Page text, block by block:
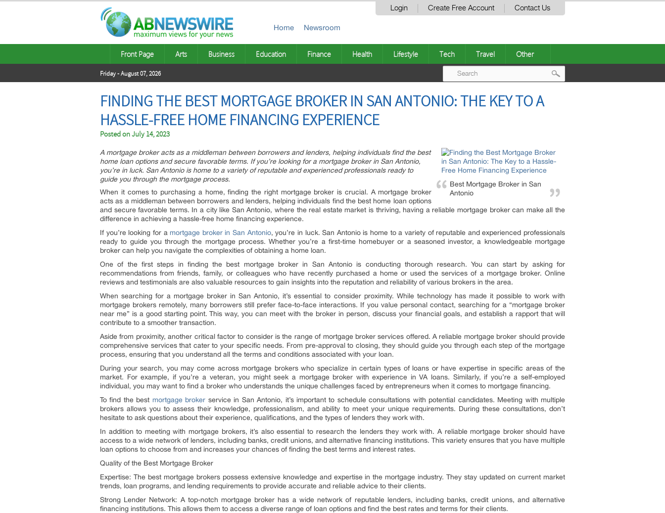
Login Create Free Account Contact Us
Home Newsroom
Front Page Arts Business Education Finance Health Lifestyle Tech Travel Other
Friday - August 07, 2026
FINDING THE BEST MORTGAGE BROKER IN SAN ANTONIO: THE KEY TO A
HASSLE-FREE HOME FINANCING EXPERIENCE
Posted onJuly 14, 2023
Best Mortgage Broker in San
Antonio
A mortgage broker acts as a middleman between borrowers and lenders, helping individuals find the best
home loan options and secure favorable terms. If you’re looking for a mortgage broker in San Antonio,
you’re in luck. San Antonio is home to a variety of reputable and experienced professionals ready to
guide you through the mortgage process.
When it comes to purchasing a home, finding the right mortgage broker is crucial. A mortgage broker
acts as a middleman between borrowers and lenders, helping individuals find the best home loan options
and secure favorable terms. In a city like San Antonio, where the real estate market is thriving, having a reliable mortgage broker can make all the
difference in achieving a hassle-free home financing experience.
If you’re looking for a mortgage broker in San Antonio, you’re in luck. San Antonio is home to a variety of reputable and experienced professionals
ready to guide you through the mortgage process. Whether you’re a first-time homebuyer or a seasoned investor, a knowledgeable mortgage
broker can help you navigate the complexities of obtaining a home loan.
One of the first steps in finding the best mortgage broker in San Antonio is conducting thorough research. You can start by asking for
recommendations from friends, family, or colleagues who have recently purchased a home or used the services of a mortgage broker. Online
reviews and testimonials are also valuable resources to gain insights into the reputation and reliability of various brokers in the area.
When searching for a mortgage broker in San Antonio, it’s essential to consider proximity. While technology has made it possible to work with
mortgage brokers remotely, many borrowers still prefer face-to-face interactions. If you value personal contact, searching for a “mortgage broker
near me” is a good starting point. This way, you can meet with the broker in person, discuss your financial goals, and establish a rapport that will
contribute to a smoother transaction.
Aside from proximity, another critical factor to consider is the range of mortgage broker services offered. A reliable mortgage broker should provide
comprehensive services that cater to your specific needs. From pre-approval to closing, they should guide you through each step of the mortgage
process, ensuring that you understand all the terms and conditions associated with your loan.
During your search, you may come across mortgage brokers who specialize in certain types of loans or have expertise in specific areas of the
market. For example, if you’re a veteran, you might seek a mortgage broker with experience in VA loans. Similarly, if you’re a self-employed
individual, you may want to find a broker who understands the unique challenges faced by entrepreneurs when it comes to mortgage financing.
To find the best mortgage broker service in San Antonio, it’s important to schedule consultations with potential candidates. Meeting with multiple
brokers allows you to assess their knowledge, professionalism, and ability to meet your unique requirements. During these consultations, don’t
hesitate to ask questions about their experience, qualifications, and the types of lenders they work with.
In addition to meeting with mortgage brokers, it’s also essential to research the lenders they work with. A reliable mortgage broker should have
access to a wide network of lenders, including banks, credit unions, and alternative financing institutions. This variety ensures that you have multiple
loan options to choose from and increases your chances of finding the best terms and interest rates.
Quality of the Best Mortgage Broker
Expertise: The best mortgage brokers possess extensive knowledge and expertise in the mortgage industry. They stay updated on current market
trends, loan programs, and lending requirements to provide accurate and reliable advice to their clients.
Strong Lender Network: A top-notch mortgage broker has a wide network of reputable lenders, including banks, credit unions, and alternative
financing institutions. This allows them to access a diverse range of loan options and find the best rates and terms for their clients.